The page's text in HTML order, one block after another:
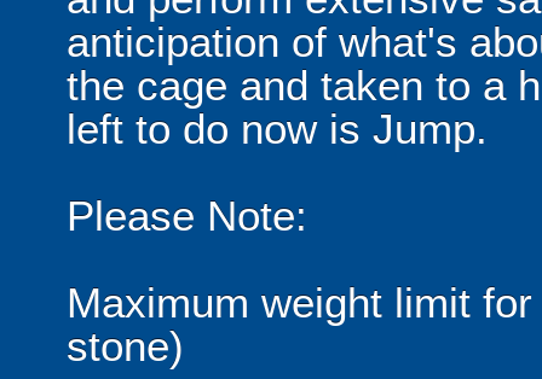
anticipation of what's
the cage and taken to a
left to do now is Jump.
Please Note:
Maximum weight limit
stone)